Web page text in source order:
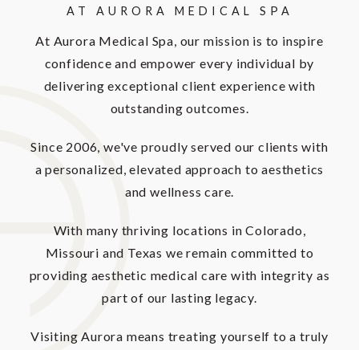
AT AURORA MEDICAL SPA
At Aurora Medical Spa, our mission is to inspire
confidence and empower every individual by
delivering exceptional client experience with
outstanding outcomes.
Since 2006, we've proudly served our clients with
a personalized, elevated approach to aesthetics
and wellness care.
With many thriving locations in Colorado,
Missouri and Texas we remain committed to
providing aesthetic medical care with integrity as
part of our lasting legacy.
Visiting Aurora means treating yourself to a truly